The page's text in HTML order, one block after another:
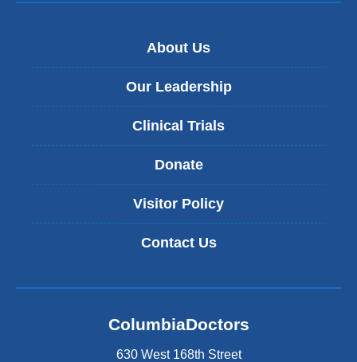
About Us
Our Leadership
Clinical Trials
Donate
Visitor Policy
Contact Us
ColumbiaDoctors
630 West 168th Street